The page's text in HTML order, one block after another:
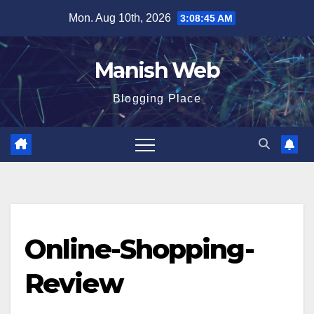
content
Mon. Aug 10th, 2026 3:08:45 AM
Manish Web
Blogging Place
Online-Shopping-
Review